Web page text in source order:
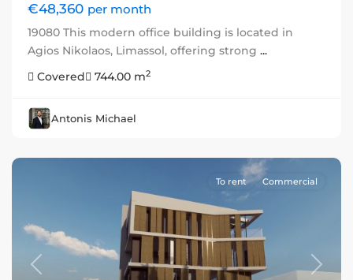
€48,360 per month
19080 This modern office building is located in
Agios Nikolaos, Limassol, offering strong ...
Covered
744.00 m2
Antonis Michael
Previous Next
To rent Commercial